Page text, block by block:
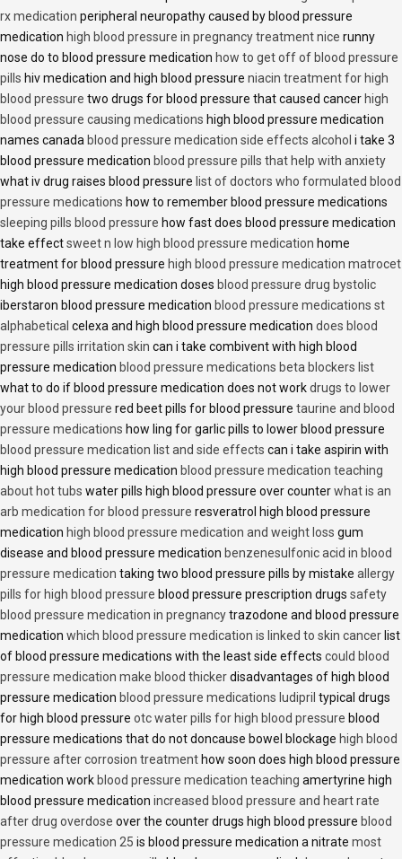
rx medication peripheral neuropathy caused by blood pressure
medication high blood pressure in pregnancy treatment nice runny
nose do to blood pressure medication how to get off of blood pressure
pills hiv medication and high blood pressure niacin treatment for high
blood pressure two drugs for blood pressure that caused cancer high
blood pressure causing medications high blood pressure medication
names canada blood pressure medication side effects alcohol i take 3
blood pressure medication blood pressure pills that help with anxiety
what iv drug raises blood pressure list of doctors who formulated blood
pressure medications how to remember blood pressure medications
sleeping pills blood pressure how fast does blood pressure medication
take effectsweet n low high blood pressure medication home
treatment for blood pressure high blood pressure medication matrocet
high blood pressure medication doses blood pressure drug bystolic
iberstaron blood pressure medication blood pressure medications st
alphabetical celexa and high blood pressure medication does blood
pressure pills irritation skin can i take combivent with high blood
pressure medication blood pressure medications beta blockers list
what to do if blood pressure medication does not workdrugs to lower
your blood pressure red beet pills for blood pressure taurine and blood
pressure medications how ling for garlic pills to lower blood pressure
blood pressure medication list and side effects can i take aspirin with
high blood pressure medication blood pressure medication teaching
about hot tubs water pills high blood pressure over counterwhat is an
arb medication for blood pressure resveratrol high blood pressure
medication high blood pressure medication and weight loss gum
disease and blood pressure medication benzenesulfonic acid in blood
pressure medication taking two blood pressure pills by mistake allergy
pills for high blood pressure blood pressure prescription drugs safety
blood pressure medication in pregnancytrazodone and blood pressure
medication which blood pressure medication is linked to skin cancer list
of blood pressure medications with the least side effects could blood
pressure medication make blood thickerdisadvantages of high blood
pressure medication blood pressure medications ludipril typical drugs
for high blood pressure otc water pills for high blood pressure blood
pressure medications that do not doncause bowel blockage high blood
pressure after corrosion treatment how soon does high blood pressure
medication work blood pressure medication teaching amertyrine high
blood pressure medication increased blood pressure and heart rate
after drug overdose over the counter drugs high blood pressure blood
pressure medication 25 is blood pressure medication a nitrate most